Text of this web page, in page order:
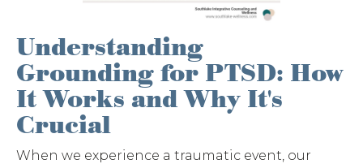
Understanding
Grounding for PTSD: How
It Works and Why It's
Crucial
When we experience a traumatic event, our